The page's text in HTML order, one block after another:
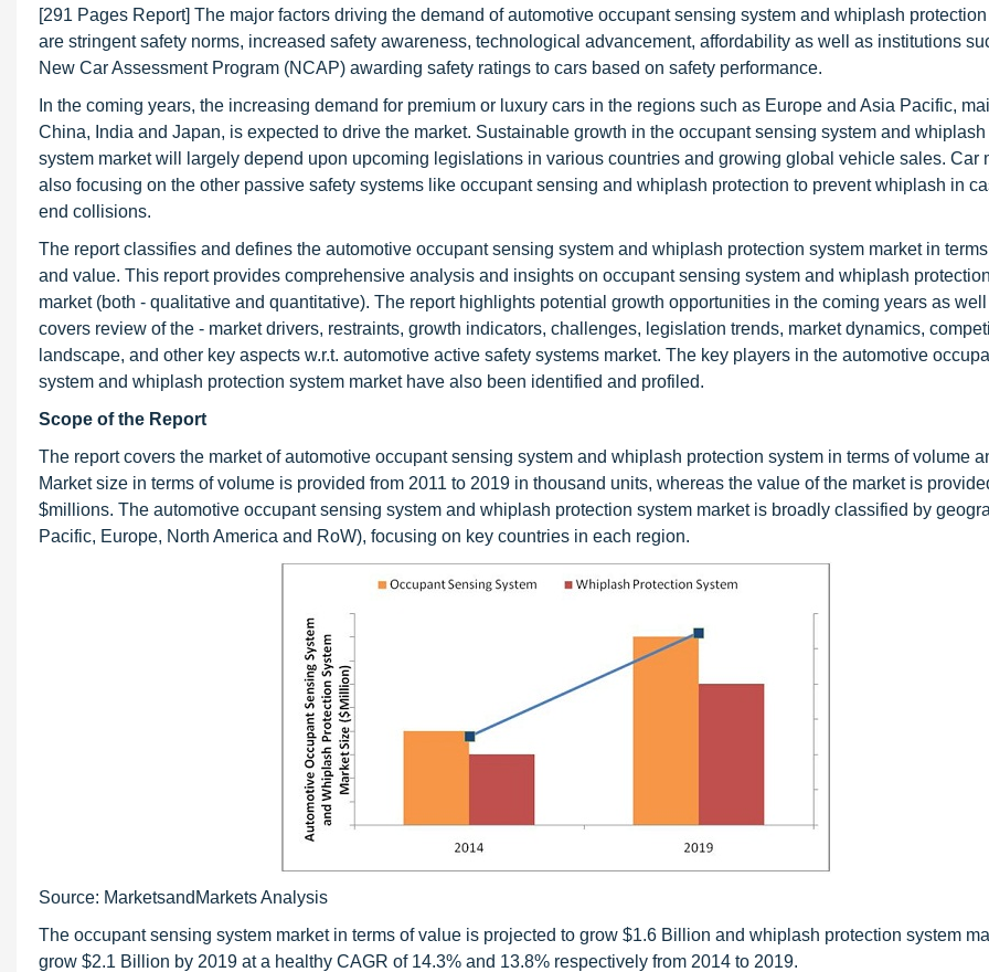
[291 Pages Report] The major factors driving the demand of automotive occupant sensing system and whiplash
are stringent safety norms, increased safety awareness, technological advancement, affordability as well as institutions
New Car Assessment Program (NCAP) awarding safety ratings to cars based on safety performance.
In the coming years, the increasing demand for premium or luxury cars in the regions such as Europe and Asia Pacific,
China, India and Japan, is expected to drive the market. Sustainable growth in the occupant sensing system and
system market will largely depend upon upcoming legislations in various countries and growing global vehicle sales. Car
also focusing on the other passive safety systems like occupant sensing and whiplash protection to prevent whiplash in
end collisions.
The report classifies and defines the automotive occupant sensing system and whiplash protection system market in
and value. This report provides comprehensive analysis and insights on occupant sensing system and whiplash
market (both - qualitative and quantitative). The report highlights potential growth opportunities in the coming years as
covers review of the - market drivers, restraints, growth indicators, challenges, legislation trends, market dynamics,
landscape, and other key aspects w.r.t. automotive active safety systems market. The key players in the automotive
system and whiplash protection system market have also been identified and profiled.
Scope of the Report
The report covers the market of automotive occupant sensing system and whiplash protection system in terms of volume
Market size in terms of volume is provided from 2011 to 2019 in thousand units, whereas the value of the market is
$millions. The automotive occupant sensing system and whiplash protection system market is broadly classified by
Pacific, Europe, North America and RoW), focusing on key countries in each region.
Source: MarketsandMarkets Analysis
The occupant sensing system market in terms of value is projected to grow $1.6 Billion and whiplash protection system
grow $2.1 Billion by 2019 at a healthy CAGR of 14.3% and 13.8% respectively from 2014 to 2019.